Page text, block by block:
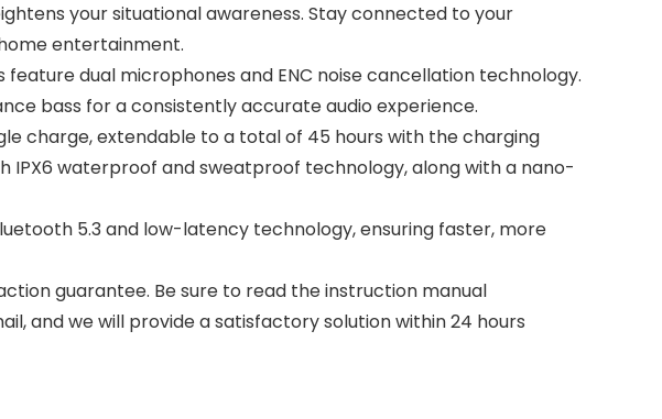
your situational awareness. Stay connected to your
entertainment.
dual microphones and ENC noise cancellation technology.
bass for a consistently accurate audio experience.
charge, extendable to a total of 45 hours with the charging
IPX6 waterproof and sweatproof technology, along with a nano-
5.3 and low-latency technology, ensuring faster, more
guarantee. Be sure to read the instruction manual
and we will provide a satisfactory solution within 24 hours